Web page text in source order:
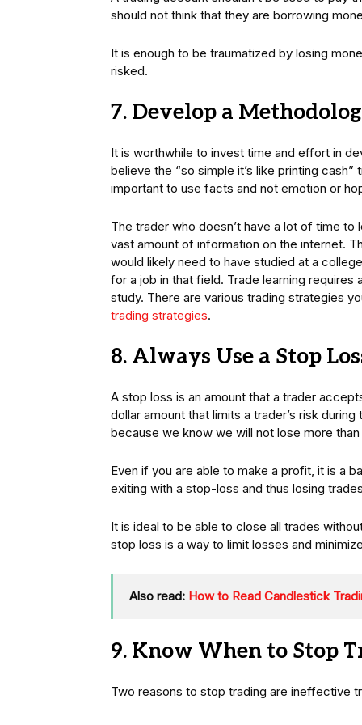
should not think that they are borrowing
It is enough to be traumatized by losing
risked.
7. Develop a
It is worthwhile to invest time and effort in
believe the “so simple it’s like printing
important to use facts and not emotion or
The trader who doesn’t have a lot of time
vast amount of information on the internet.
would likely need to have studied at a
for a job in that field. Trade learning
study. There are various trading strategies
trading strategies.
8. Always Use a Stop
A stop loss is an amount that a trader
dollar amount that limits a trader’s risk
because we know we will not lose more
Even if you are able to make a profit, it is a
exiting with a stop-loss and thus losing
It is ideal to be able to close all trades
stop loss is a way to limit losses and
Also read: How to Read Candlestick
9. Know When to Stop
Two reasons to stop trading are ineffective